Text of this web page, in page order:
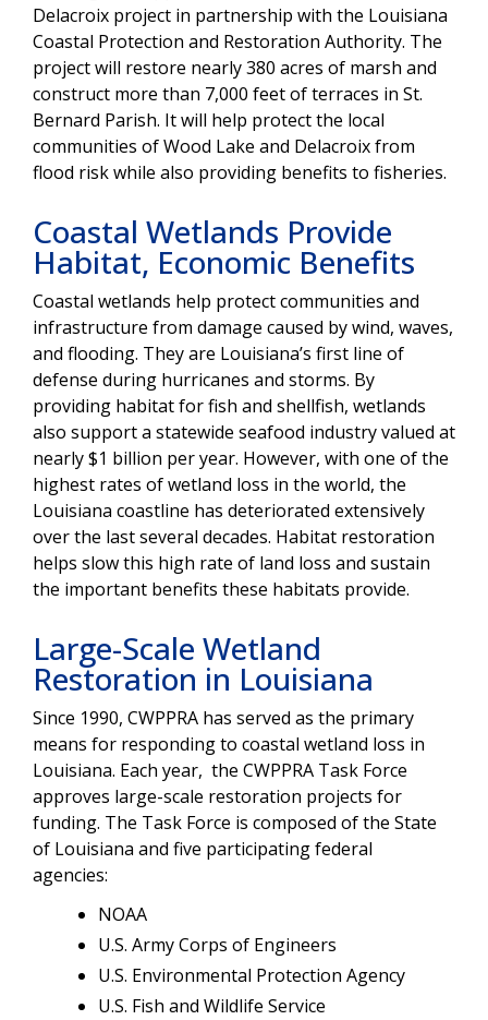
Delacroix project in partnership with the Louisiana
Coastal Protection and Restoration Authority. The
project will restore nearly 380 acres of marsh and
construct more than 7,000 feet of terraces in St.
Bernard Parish. It will help protect the local
communities of Wood Lake and Delacroix from
flood risk while also providing benefits to fisheries.
Coastal Wetlands Provide
Habitat, Economic Benefits
Coastal wetlands help protect communities and
infrastructure from damage caused by wind, waves,
and flooding. They are Louisiana’s first line of
defense during hurricanes and storms. By
providing habitat for fish and shellfish, wetlands
also support a statewide seafood industry valued at
nearly $1 billion per year. However, with one of the
highest rates of wetland loss in the world, the
Louisiana coastline has deteriorated extensively
over the last several decades. Habitat restoration
helps slow this high rate of land loss and sustain
the important benefits these habitats provide.
Large-Scale Wetland
Restoration in Louisiana
Since 1990, CWPPRA has served as the primary
means for responding to coastal wetland loss in
Louisiana. Each year, the CWPPRA Task Force
approves large-scale restoration projects for
funding. The Task Force is composed of the State
of Louisiana and five participating federal
agencies:
NOAA
U.S. Army Corps of Engineers
U.S. Environmental Protection Agency
U.S. Fish and Wildlife Service